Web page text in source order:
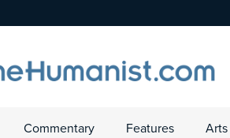
Commentary Features